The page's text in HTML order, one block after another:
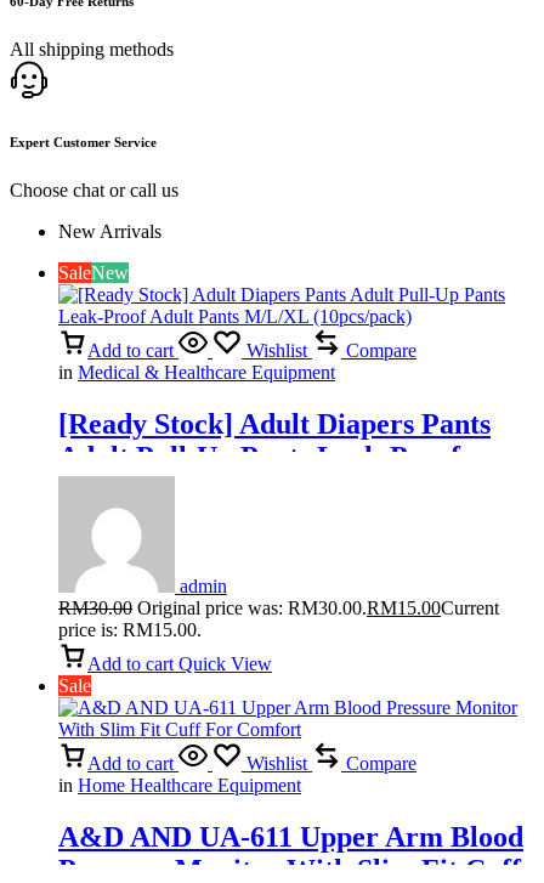
All shipping methods
Expert Customer Service
Choose chat or call us
New Arrivals
SaleNew
Add to cart Wishlist
Compare
in Medical & Healthcare Equipment
[Ready Stock] Adult Diapers Pants
Adult Pull-Up Pants Leak-Proof
admin
RM30.00 Original price was: RM30.00.RM15.00Current
price is: RM15.00.
Add to cart Quick View
Sale
Add to cart Wishlist
Compare
in Home Healthcare Equipment
A&D AND UA-611 Upper Arm Blood
Pressure Monitor With Slim Fit Cuff